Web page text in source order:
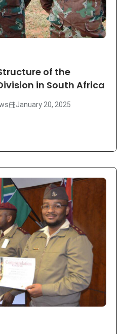
of the
in South Africa
January 20, 2025